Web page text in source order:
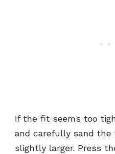
If the fit seems too
and carefully sand the
slightly larger. Press